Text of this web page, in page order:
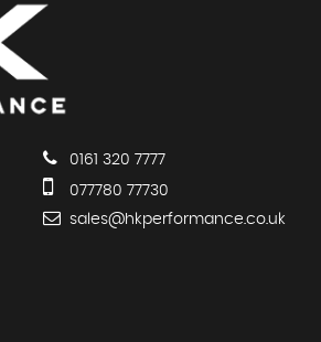
0161 320 7777
077780 77730
sales@hkperformance.co.uk